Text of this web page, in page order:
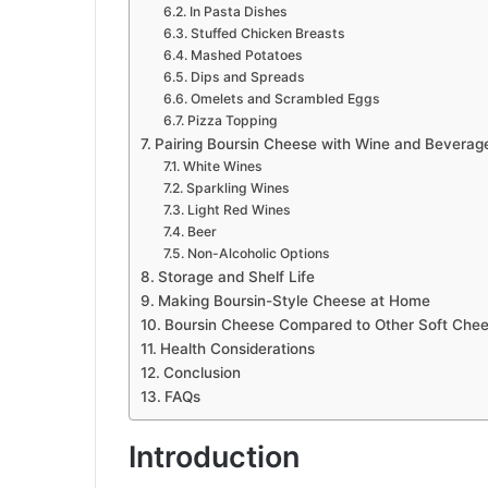
In Pasta Dishes
Stuffed Chicken Breasts
Mashed Potatoes
Dips and Spreads
Omelets and Scrambled Eggs
Pizza Topping
Pairing Boursin Cheese with Wine and
White Wines
Sparkling Wines
Light Red Wines
Beer
Non-Alcoholic Options
Storage and Shelf Life
Making Boursin-Style Cheese at Home
Boursin Cheese Compared to Other Soft
Health Considerations
Conclusion
FAQs
Introduction